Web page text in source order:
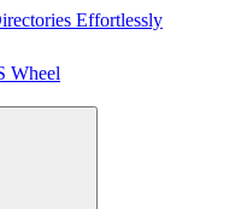
Effortlessly
Wheel